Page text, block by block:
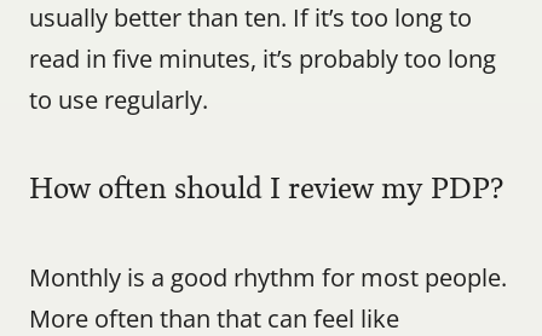
usually better than ten. If it’s too long to
read in five minutes, it’s probably too long
to use regularly.
How often should I review my PDP?
Monthly is a good rhythm for most people.
More often than that can feel like